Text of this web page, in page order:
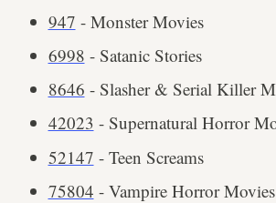
947 - Monster Movies
6998 - Satanic Stories
8646 - Slasher & Serial Killer
42023 - Supernatural Horror
52147 - Teen Screams
75804 - Vampire Horror Movies